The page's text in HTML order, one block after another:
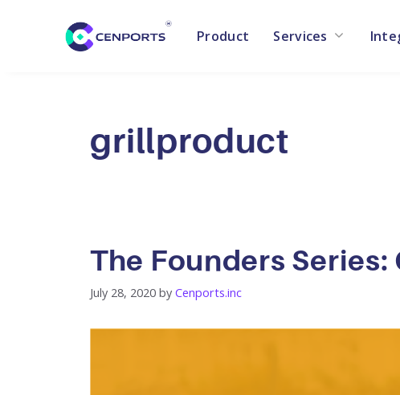
Product Services
grillproduct
The Founders Series:
July 28, 2020 by Cenports.inc